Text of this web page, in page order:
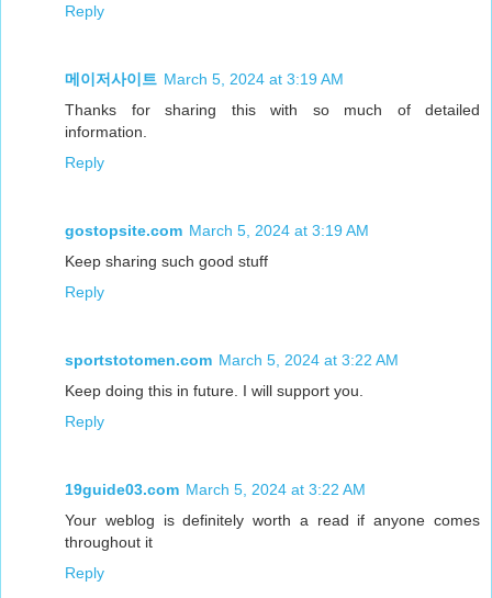
Reply
메이저사이트 March 5, 2024 at 3:19 AM
Thanks for sharing this with so much of detailed
information.
Reply
gostopsite.com March 5, 2024 at 3:19 AM
Keep sharing such good stuff
Reply
sportstotomen.com March 5, 2024 at 3:22 AM
Keep doing this in future. I will support you.
Reply
19guide03.com March 5, 2024 at 3:22 AM
Your weblog is definitely worth a read if anyone comes
throughout it
Reply